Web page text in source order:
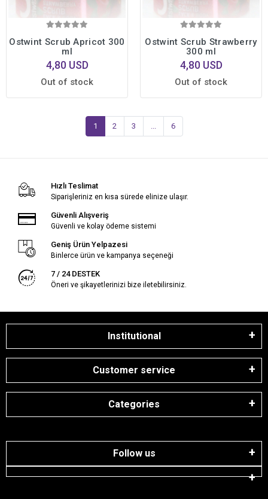
Ostwint Scrub Apricot 300
ml
4,80 USD
Out of stock
Ostwint Scrub Strawberry
300 ml
4,80 USD
Out of stock
1 2 3 6
Hızlı Teslimat
Siparişleriniz en kısa sürede elinize ulaşır.
Güvenli Alışveriş
Güvenli ve kolay ödeme sistemi
Geniş Ürün Yelpazesi
Binlerce ürün ve kampanya seçeneği
7 / 24 DESTEK
Öneri ve şikayetlerinizi bize iletebilirsiniz.
Institutional
Customer service
Categories
Follow us